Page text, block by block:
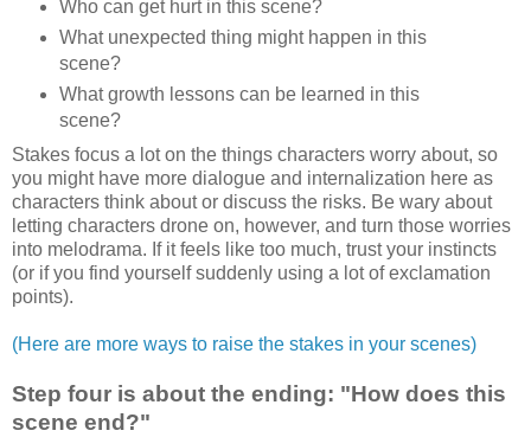
Who can get hurt in this scene?
What unexpected thing might happen in this
scene?
What growth lessons can be learned in this
scene?
Stakes focus a lot on the things characters worry about, so
you might have more dialogue and internalization here as
characters think about or discuss the risks. Be wary about
letting characters drone on, however, and turn those worries
into melodrama. If it feels like too much, trust your instincts
(or if you find yourself suddenly using a lot of exclamation
points).
(Here are more ways to raise the stakes in your scenes)
Step four is about the ending: "How does this
scene end?"